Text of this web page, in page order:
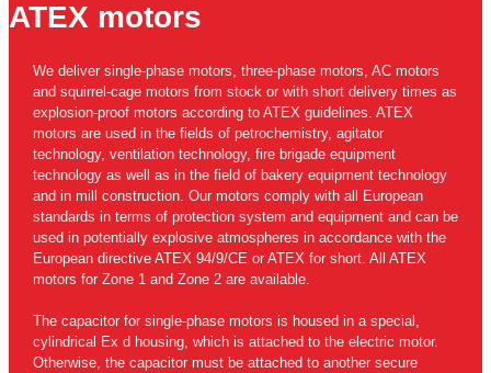
ATEX motors
We deliver single-phase motors, three-phase motors, AC motors
and squirrel-cage motors from stock or with short delivery times as
explosion-proof motors according to ATEX guidelines. ATEX
motors are used in the fields of petrochemistry, agitator
technology, ventilation technology, fire brigade equipment
technology as well as in the field of bakery equipment technology
and in mill construction. Our motors comply with all European
standards in terms of protection system and equipment and can be
used in potentially explosive atmospheres in accordance with the
European directive ATEX 94/9/CE or ATEX for short. All ATEX
motors for Zone 1 and Zone 2 are available.
The capacitor for single-phase motors is housed in a special,
cylindrical Ex d housing, which is attached to the electric motor.
Otherwise, the capacitor must be attached to another secure